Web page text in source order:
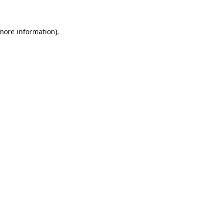
information).